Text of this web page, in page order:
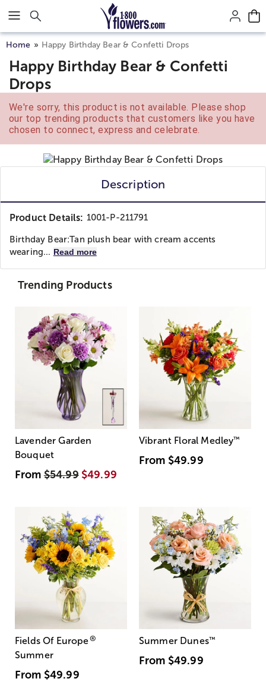
Click here to skip to main page content.
Home Happy Birthday Bear & Confetti Drops
Happy Birthday Bear & Confetti
Drops
We're sorry, this product is not available. Please shop
our top trending products that customers like you have
chosen to connect, express and celebrate.
Description
Product Details: 1001-P-211791
Birthday Bear:Tan plush bear with cream accents
wearing... Read more
Trending Products
Lavender Garden
Bouquet
From$54.99 $49.99
Vibrant Floral Medley™
From $49.99
Fields Of Europe®
Summer
From $49.99
Summer Dunes™
From $49.99